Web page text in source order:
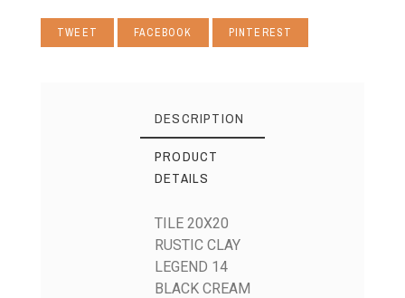
TWEET FACEBOOK PINTEREST
DESCRIPTION
PRODUCT
DETAILS
TILE 20X20
RUSTIC CLAY
LEGEND 14
BLACK CREAM